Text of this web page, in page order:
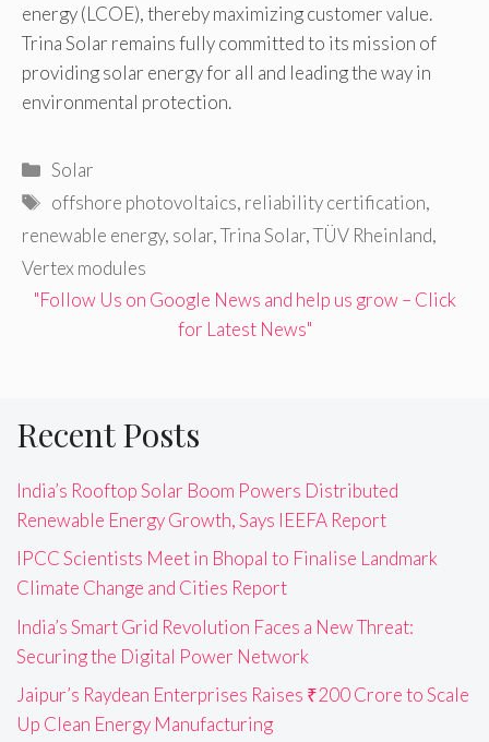
energy (LCOE), thereby maximizing customer value.
Trina Solar remains fully committed to its mission of
providing solar energy for all and leading the way in
environmental protection.
Categories
Solar
Tags
offshore photovoltaics, reliability certification,
renewable energy, solar,Trina Solar,TÜV Rheinland,
Vertex modules
"Follow Us on Google News and help us grow – Click
for Latest News"
Recent Posts
India’s Rooftop Solar Boom Powers Distributed
Renewable Energy Growth, Says IEEFA Report
IPCC Scientists Meet in Bhopal to Finalise Landmark
Climate Change and Cities Report
India’s Smart Grid Revolution Faces a New Threat:
Securing the Digital Power Network
Jaipur’s Raydean Enterprises Raises ₹200 Crore to Scale
Up Clean Energy Manufacturing